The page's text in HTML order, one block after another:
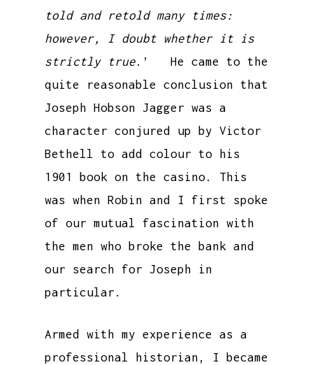
told and retold many times:
however, I doubt whether it is
strictly true.’ He came to the
quite reasonable conclusion that
Joseph Hobson Jagger was a
character conjured up by Victor
Bethell to add colour to his
1901 book on the casino. This
was when Robin and I first spoke
of our mutual fascination with
the men who broke the bank and
our search for Joseph in
particular.
Armed with my experience as a
professional historian, I became